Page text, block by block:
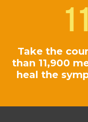
Take the
than 11,900
heal the